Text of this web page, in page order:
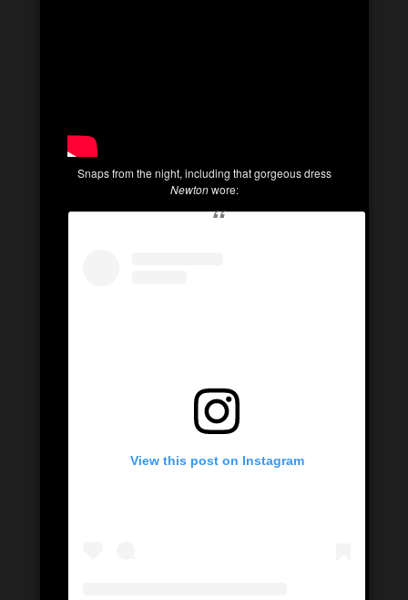
Snaps from the night, including that gorgeous dress
Newtonwore:
View this post on Instagram